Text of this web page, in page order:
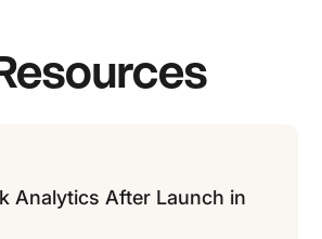
Analytics After Launch in